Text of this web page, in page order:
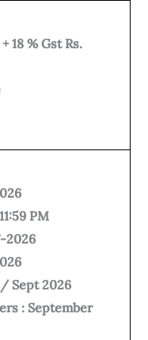
18 % Gst Rs.
PM
2026
Sept 2026
: September